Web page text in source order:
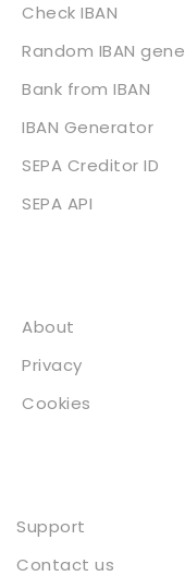
Check IBAN
Random IBAN
Bank from IBAN
IBAN Generator
SEPA Creditor ID
SEPA API
About
Privacy
Cookies
Support
Contact us